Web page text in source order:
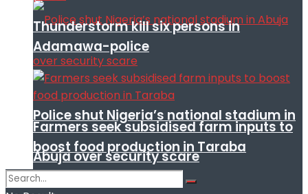
Police shut Nigeria’s national stadium in
Abuja over security scare
Thunderstorm kill six persons in
Adamawa-police
Farmers seek subsidised farm inputs to
boost food production in Taraba